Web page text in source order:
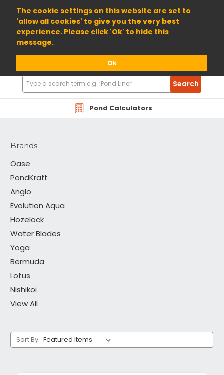
The cookie settings on this website are set to
'allow all cookies' to give you the very best
experience. Please click 'Ok' to hide this
message.
Ok
01904 698800
Pond Calculators
Search
Products
Search
PondKraft
Brands
Oase
PondKraft
Anglo
Evolution Aqua
Hozelock
Water Blades
Yoga
Bermuda
Lotus
Nishikoi
View All
Sort By: